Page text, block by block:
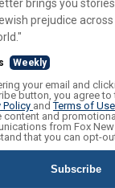
brings you
prejudice across
Weekly
your email and
button, you agree to
Policy andTerms of Use
content and promotional
from Fox
that you can opt-
Subscribe